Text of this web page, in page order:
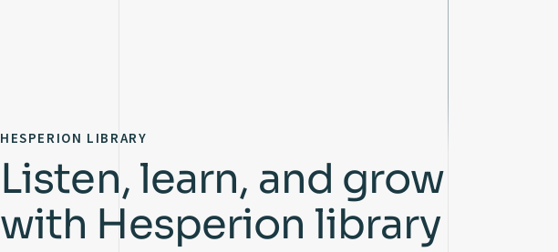
HESPERION LIBRARY
Listen, learn, and grow
with Hesperion library